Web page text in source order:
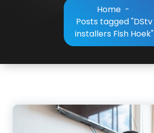
Home -
Posts tagged "DStv
installers Fish Hoek"